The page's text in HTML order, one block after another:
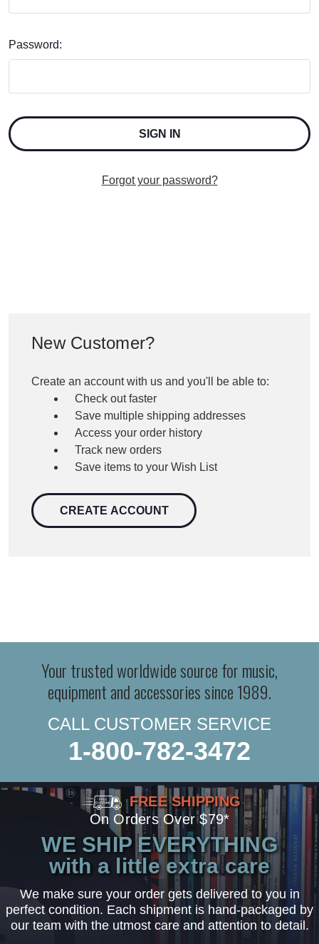
Password:
Forgot your password?
New Customer?
Create an account with us and you'll be able to:
Check out faster
Save multiple shipping addresses
Access your order history
Track new orders
Save items to your Wish List
CREATE ACCOUNT
Your trusted worldwide source for music,
equipment and accessories since 1989.
CALL CUSTOMER SERVICE
1-800-782-3472
FREE SHIPPING
On Orders Over $79*
WE SHIP EVERYTHING
with a little extra care
We make sure your order gets delivered to you in
perfect condition. Each shipment is hand-packaged by
our team with the utmost care and attention to detail.